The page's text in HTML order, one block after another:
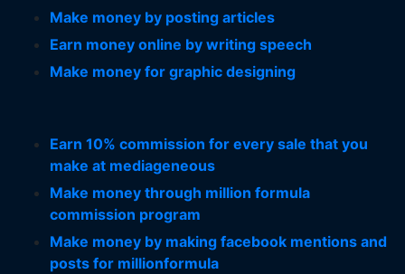
Make money by posting articles
Earn money online by writing speech
Make money for graphic designing
Earn 10% commission for every sale that you
make at mediageneous
Make money through million formula
commission program
Make money by making facebook mentions and
posts for millionformula